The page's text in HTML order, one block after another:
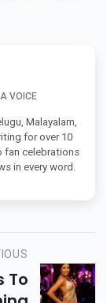
VOICE
Malayalam,
for over 10
fan celebrations
in every word.
To